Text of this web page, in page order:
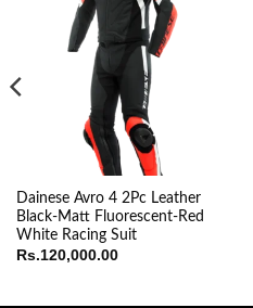
Dainese Avro 4 2Pc Leather
Black-Matt Fluorescent-Red
White Racing Suit
Rs.120,000.00